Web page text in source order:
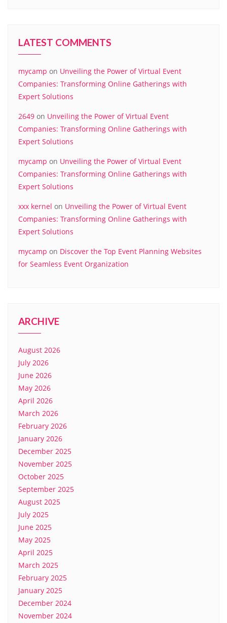
LATEST COMMENTS
mycamp on Unveiling the Power of Virtual Event
Companies: Transforming Online Gatherings with
Expert Solutions
2649 on Unveiling the Power of Virtual Event
Companies: Transforming Online Gatherings with
Expert Solutions
mycamp on Unveiling the Power of Virtual Event
Companies: Transforming Online Gatherings with
Expert Solutions
xxx kernel on Unveiling the Power of Virtual Event
Companies: Transforming Online Gatherings with
Expert Solutions
mycamp on Discover the Top Event Planning Websites
for Seamless Event Organization
ARCHIVE
August 2026
July 2026
June 2026
May 2026
April 2026
March 2026
February 2026
January 2026
December 2025
November 2025
October 2025
September 2025
August 2025
July 2025
June 2025
May 2025
April 2025
March 2025
February 2025
January 2025
December 2024
November 2024